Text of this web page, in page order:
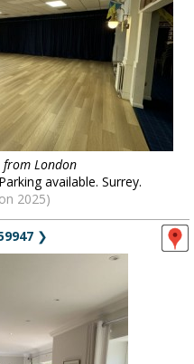
from London
available. Surrey.
2025)
❯